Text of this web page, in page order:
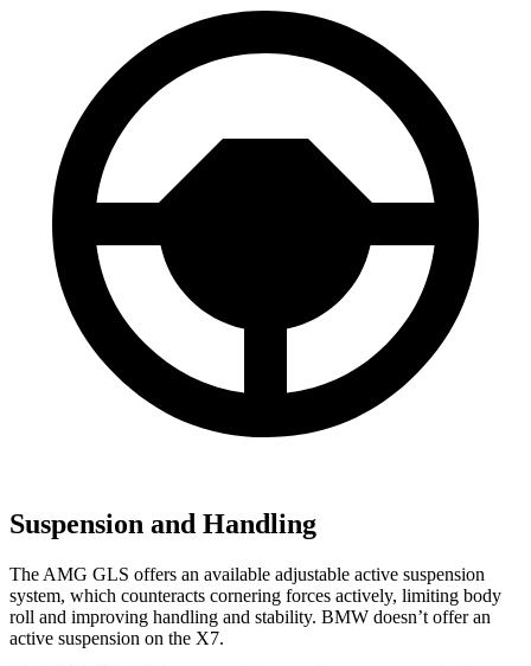
Suspension and Handling
The AMG GLS offers an available adjustable active suspension
system, which counteracts cornering forces actively, limiting body
roll and improving handling and stability. BMW doesn’t offer an
active suspension on the X7.